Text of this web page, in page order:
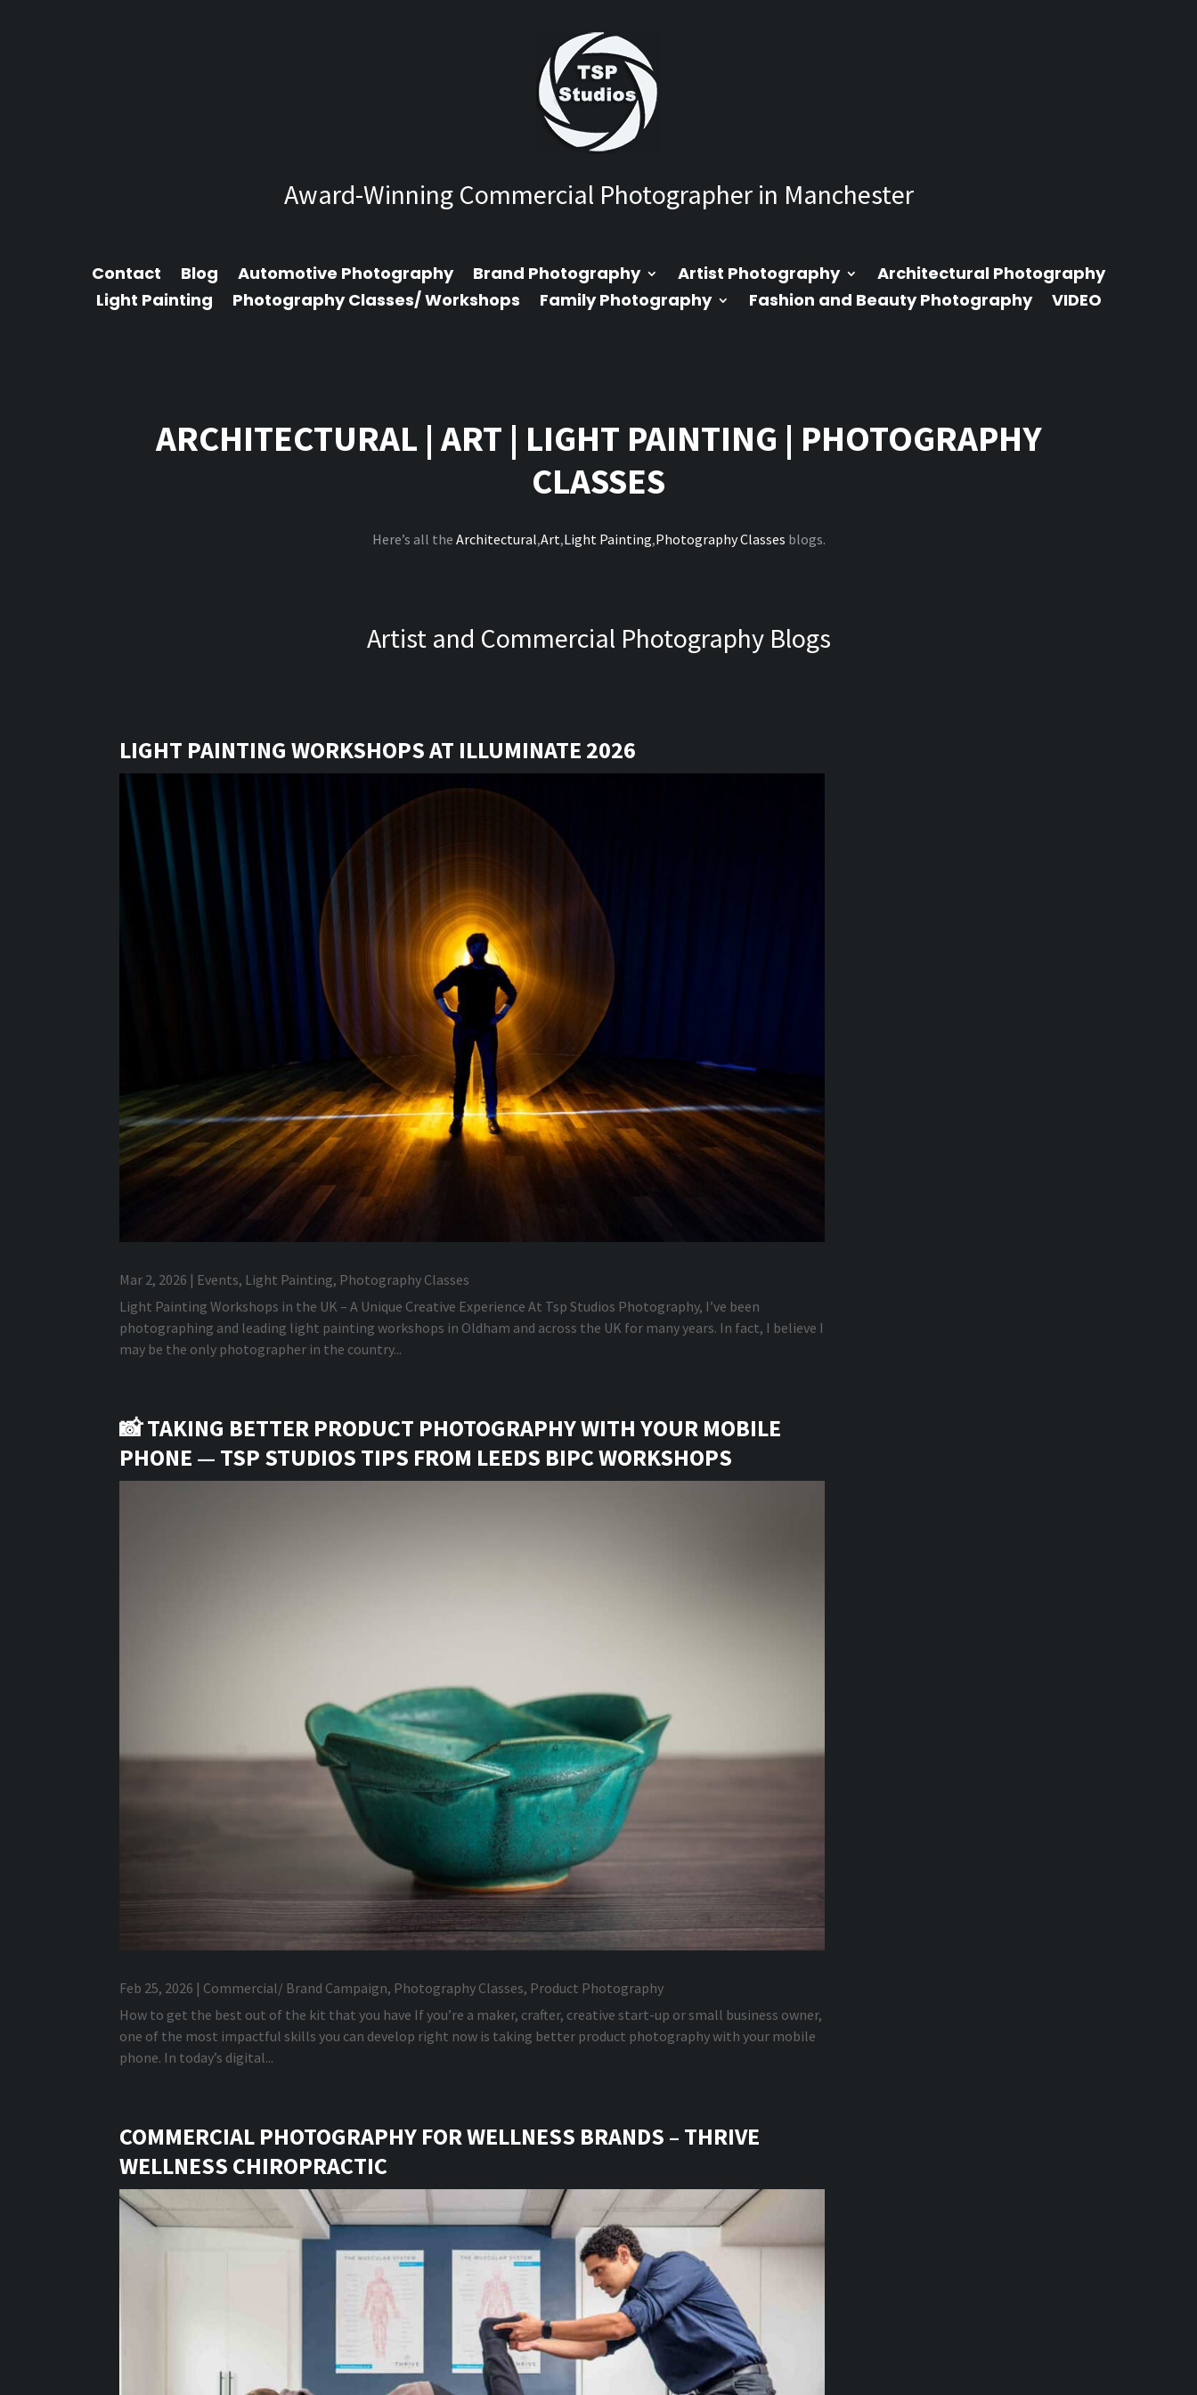
Award-Winning Commercial Photographer in Manchester
Contact Blog Automotive Photography Brand Photography Artist Photography
Architectural Photography
Light Painting
Photography Classes/ Workshops Family Photography Fashion and Beauty Photography VIDEO
ARCHITECTURAL | ART | LIGHT PAINTING | PHOTOGRAPHY
CLASSES
Here’s all the Architectural,Art,Light Painting,Photography Classes blogs.
Artist and Commercial Photography Blogs
LIGHT PAINTING WORKSHOPS AT ILLUMINATE 2026
Mar 2, 2026 | Events, Light Painting, Photography Classes
Light Painting Workshops in the UK – A Unique Creative Experience At Tsp Studios Photography, I’ve been
photographing and leading light painting workshops in Oldham and across the UK for many years. In fact, I believe I
may be the only photographer in the country...
📸 TAKING BETTER PRODUCT PHOTOGRAPHY WITH YOUR MOBILE
PHONE — TSP STUDIOS TIPS FROM LEEDS BIPC WORKSHOPS
Feb 25, 2026 | Commercial/ Brand Campaign, Photography Classes, Product Photography
How to get the best out of the kit that you have If you’re a maker, crafter, creative start-up or small business owner,
one of the most impactful skills you can develop right now is taking better product photography with your mobile
phone. In today’s digital...
COMMERCIAL PHOTOGRAPHY FOR WELLNESS BRANDS – THRIVE
WELLNESS CHIROPRACTIC